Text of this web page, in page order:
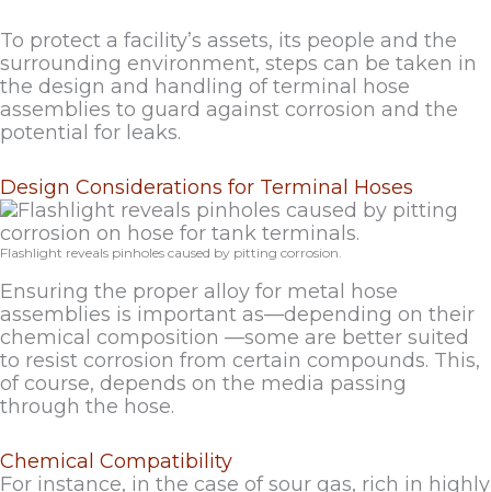
To protect a facility’s assets, its people and the
surrounding environment, steps can be taken in
the design and handling of terminal hose
assemblies to guard against corrosion and the
potential for leaks.
Design Considerations for Terminal Hoses
Flashlight reveals pinholes caused by pitting corrosion.
Ensuring the proper alloy for metal hose
assemblies is important as—depending on their
chemical composition —some are better suited
to resist corrosion from certain compounds. This,
of course, depends on the media passing
through the hose.
Chemical Compatibility
For instance, in the case of sour gas, rich in highly